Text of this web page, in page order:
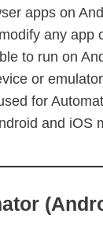
apps on
any app
to run on
or
for
and iOS